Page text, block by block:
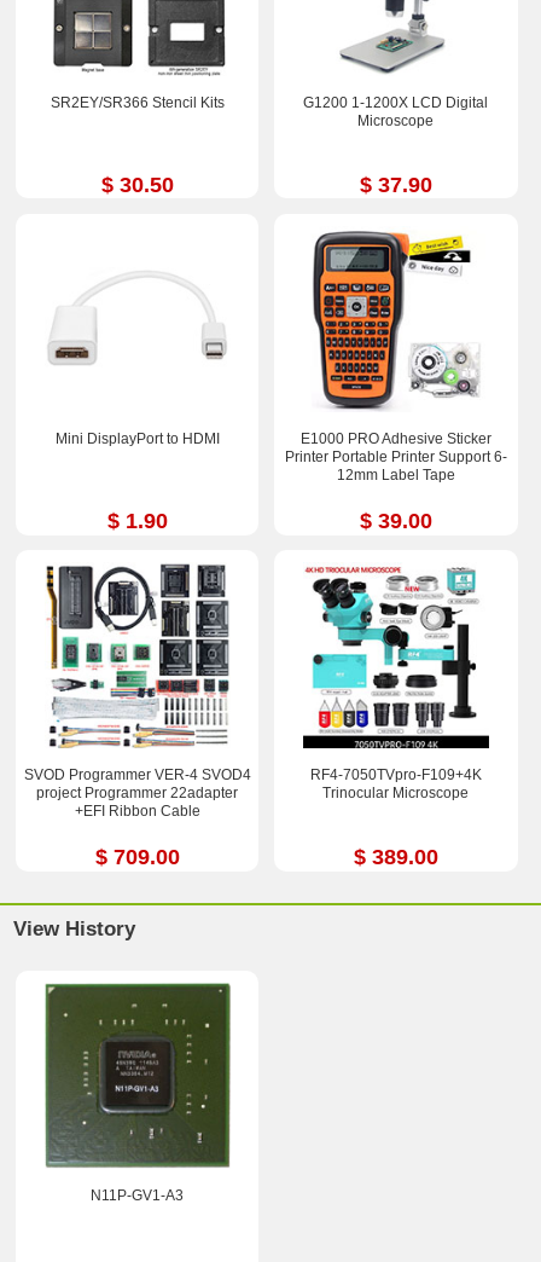
SR2EY/SR366 Stencil Kits
$ 30.50
G1200 1-1200X LCD Digital
Microscope
$ 37.90
Mini DisplayPort to HDMI
$ 1.90
E1000 PRO Adhesive Sticker
Printer Portable Printer Support 6-
12mm Label Tape
$ 39.00
SVOD Programmer VER-4 SVOD4
project Programmer 22adapter
+EFI Ribbon Cable
$ 709.00
RF4-7050TVpro-F109+4K
Trinocular Microscope
$ 389.00
View History
N11P-GV1-A3